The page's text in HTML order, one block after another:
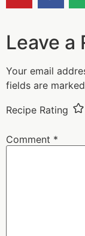
Leave a
Your email
fields are marked
Recipe Rating
Comment *